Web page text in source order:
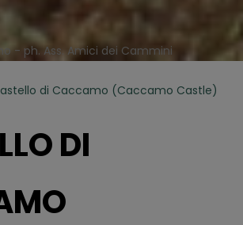
- ph. Ass. Amici dei Cammini
di Caccamo (Caccamo Castle)
DI